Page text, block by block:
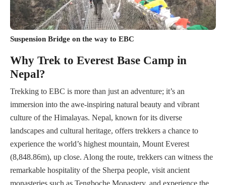
Suspension Bridge on the way to EBC
Why Trek to Everest Base Camp in
Nepal?
Trekking to EBC is more than just an adventure; it’s an
immersion into the awe-inspiring natural beauty and vibrant
culture of the Himalayas. Nepal, known for its diverse
landscapes and cultural heritage, offers trekkers a chance to
experience the world’s highest mountain, Mount Everest
(8,848.86m), up close. Along the route, trekkers can witness the
remarkable hospitality of the Sherpa people, visit ancient